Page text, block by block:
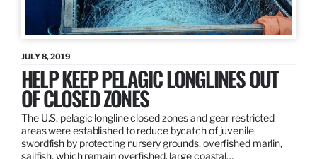
JULY 8, 2019
HELP KEEP PELAGIC LONGLINES OUT
OF CLOSED ZONES
The U.S. pelagic longline closed zones and gear restricted
areas were established to reduce bycatch of juvenile
swordfish by protecting nursery grounds, overfished marlin,
sailfish, which remain overfished, large coastal…